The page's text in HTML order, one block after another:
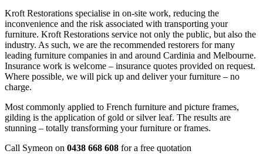
Kroft Restorations specialise in on-site work, reducing the
inconvenience and the risk associated with transporting your
furniture. Kroft Restorations service not only the public, but also the
industry. As such, we are the recommended restorers for many
leading furniture companies in and around Cardinia and Melbourne.
Insurance work is welcome – insurance quotes provided on request.
Where possible, we will pick up and deliver your furniture – no
charge.
Most commonly applied to French furniture and picture frames,
gilding is the application of gold or silver leaf. The results are
stunning – totally transforming your furniture or frames.
Call Symeon on 0438 668 608 for a free quotation